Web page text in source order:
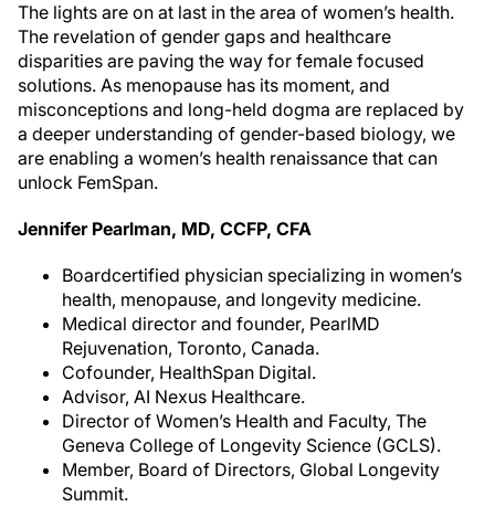
The lights are on at last in the area of women’s health.
The revelation of gender gaps and healthcare
disparities are paving the way for female focused
solutions. As menopause has its moment, and
misconceptions and long-held dogma are replaced by
a deeper understanding of gender-based biology, we
are enabling a women’s health renaissance that can
unlock FemSpan.
Jennifer Pearlman, MD, CCFP, CFA
Boardcertified physician specializing in women’s
health, menopause, and longevity medicine.
Medical director and founder, PearlMD
Rejuvenation, Toronto, Canada.
Cofounder, HealthSpan Digital.
Advisor, AI Nexus Healthcare.
Director of Women’s Health and Faculty, The
Geneva College of Longevity Science (GCLS).
Member, Board of Directors, Global Longevity
Summit.